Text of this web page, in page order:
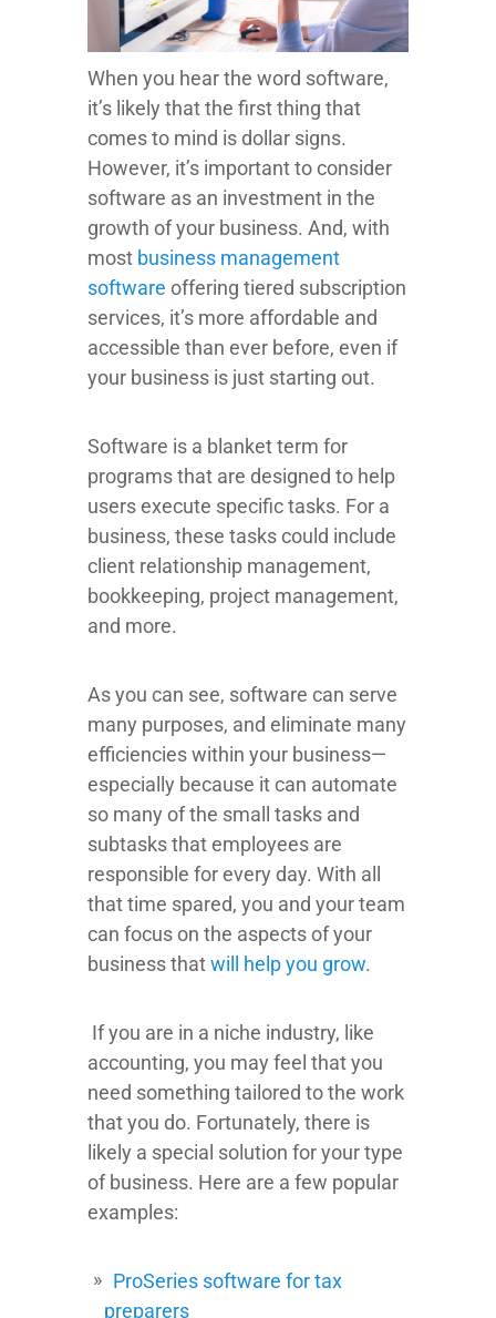
When you hear the word software,
it’s likely that the first thing that
comes to mind is dollar signs.
However, it’s important to consider
software as an investment in the
growth of your business. And, with
most business management
software offering tiered subscription
services, it’s more affordable and
accessible than ever before, even if
your business is just starting out.
Software is a blanket term for
programs that are designed to help
users execute specific tasks. For a
business, these tasks could include
client relationship management,
bookkeeping, project management,
and more.
As you can see, software can serve
many purposes, and eliminate many
efficiencies within your business—
especially because it can automate
so many of the small tasks and
subtasks that employees are
responsible for every day. With all
that time spared, you and your team
can focus on the aspects of your
business thatwill help you grow.
If you are in a niche industry, like
accounting, you may feel that you
need something tailored to the work
that you do. Fortunately, there is
likely a special solution for your type
of business. Here are a few popular
examples:
ProSeries software for tax
preparers